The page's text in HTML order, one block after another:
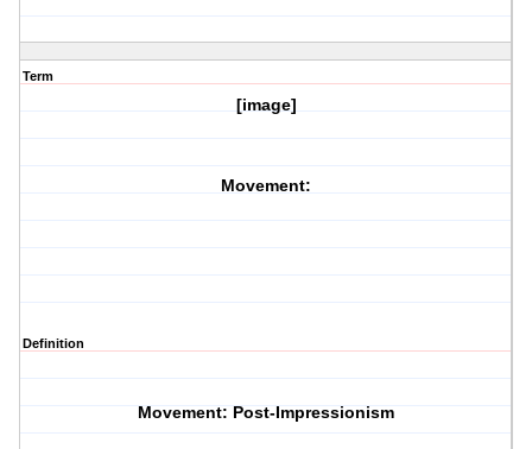
Term
[image]
Movement:
Definition
Movement: Post-Impressionism